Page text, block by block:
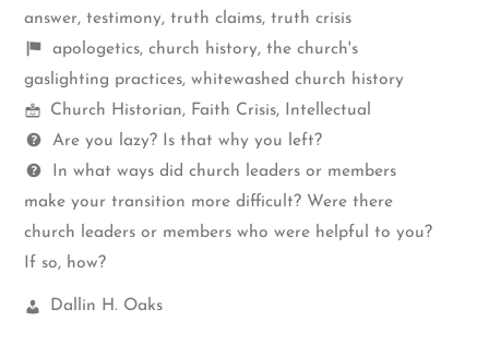
answer, testimony, truth claims, truth crisis
Shelf
items
apologetics, church history, the church's
gaslighting practices, whitewashed church history
Mormon
Spectrum
Church Historian, Faith Crisis,
Intellectual
Questions
Are you lazy? Is that why you left?
In what ways did church leaders or members
make your transition more difficult? Were there
church leaders or members who were helpful to you?
If so, how?
Church
Dallin H. Oaks